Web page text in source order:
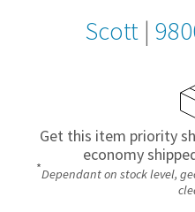
Scott |
Get this item priority
economy
*Dependant on stock level,